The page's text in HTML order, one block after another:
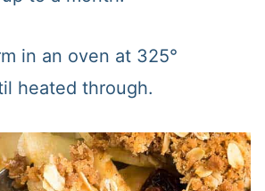
in an oven at 325°
heated through.